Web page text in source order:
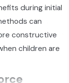
during initial
can
constructive
children are